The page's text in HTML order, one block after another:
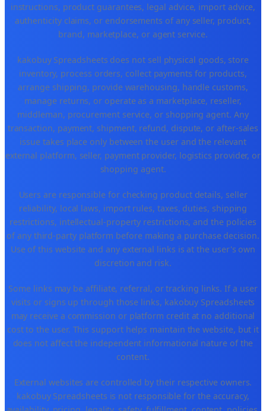
instructions, product guarantees, legal advice, import advice,
authenticity claims, or endorsements of any seller, product,
brand, marketplace, or agent service.
kakobuy Spreadsheets does not sell physical goods, store
inventory, process orders, collect payments for products,
arrange shipping, provide warehousing, handle customs,
manage returns, or operate as a marketplace, reseller,
middleman, procurement service, or shopping agent. Any
transaction, payment, shipment, refund, dispute, or after-sales
issue takes place only between the user and the relevant
external platform, seller, payment provider, logistics provider, or
shopping agent.
Users are responsible for checking product details, seller
reliability, local laws, import rules, taxes, duties, shipping
restrictions, intellectual-property restrictions, and the policies
of any third-party platform before making a purchase decision.
Use of this website and any external links is at the user's own
discretion and risk.
Some links may be affiliate, referral, or tracking links. If a user
visits or signs up through those links, kakobuy Spreadsheets
may receive a commission or platform credit at no additional
cost to the user. This support helps maintain the website, but it
does not affect the independent informational nature of the
content.
External websites are controlled by their respective owners.
kakobuy Spreadsheets is not responsible for the accuracy,